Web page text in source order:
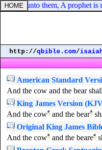
said unto them, A prophet
http://qbible.com/